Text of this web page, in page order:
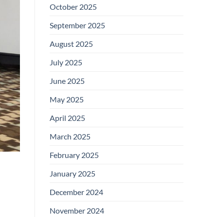
October 2025
September 2025
August 2025
July 2025
June 2025
May 2025
April 2025
March 2025
February 2025
January 2025
December 2024
November 2024